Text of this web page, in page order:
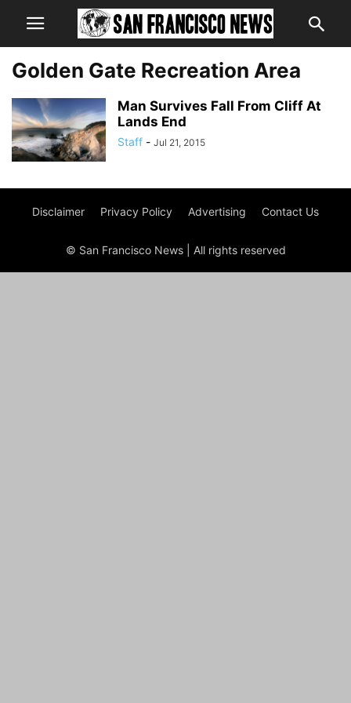
Golden Gate Recreation Area
Man Survives Fall From Cliff At
Lands End
Staff - Jul 21, 2015
Disclaimer Privacy Policy Advertising Contact Us
© San Francisco News | All rights reserved